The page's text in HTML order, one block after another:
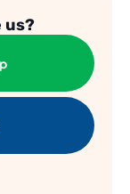
us?